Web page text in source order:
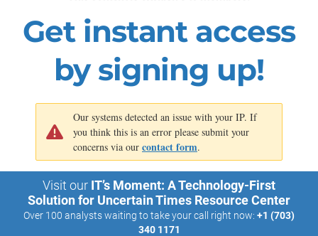
Get instant access
by signing up!
Our systems detected an issue with your IP. If
you think this is an error please submit your
concerns via our contact form.
Visit our IT’s Moment: A Technology-First
Solution for Uncertain Times Resource Center
Over 100 analysts waiting to take your call right now: +1 (703)
340 1171